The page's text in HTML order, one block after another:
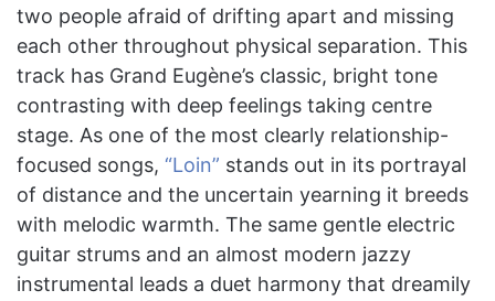
two people afraid of drifting apart and missing
each other throughout physical separation. This
track has Grand Eugène’s classic, bright tone
contrasting with deep feelings taking centre
stage. As one of the most clearly relationship-
focused songs, “Loin” stands out in its portrayal
of distance and the uncertain yearning it breeds
with melodic warmth. The same gentle electric
guitar strums and an almost modern jazzy
instrumental leads a duet harmony that dreamily